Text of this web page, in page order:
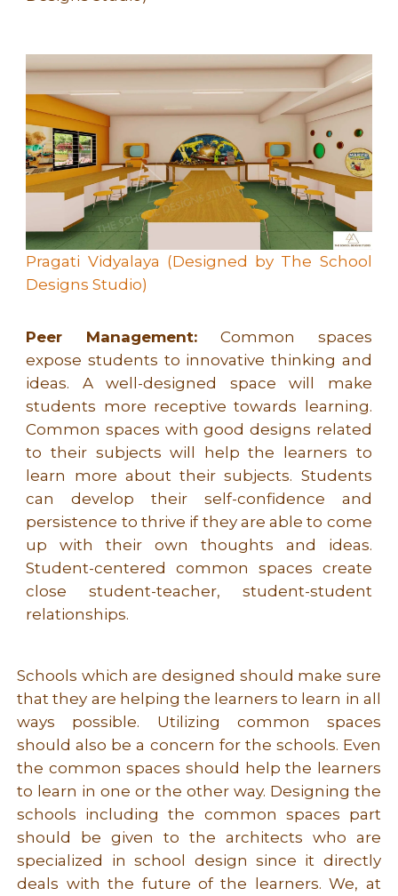
Pragati Vidyalaya (Designed by The School
Designs Studio)
Peer Management: Common spaces
expose students to innovative thinking and
ideas. A well-designed space will make
students more receptive towards learning.
Common spaces with good designs related
to their subjects will help the learners to
learn more about their subjects. Students
can develop their self-confidence and
persistence to thrive if they are able to come
up with their own thoughts and ideas.
Student-centered common spaces create
close student-teacher, student-student
relationships.
Schools which are designed should make sure
that they are helping the learners to learn in all
ways possible. Utilizing common spaces
should also be a concern for the schools. Even
the common spaces should help the learners
to learn in one or the other way. Designing the
schools including the common spaces part
should be given to the architects who are
specialized in school design since it directly
deals with the future of the learners. We, at